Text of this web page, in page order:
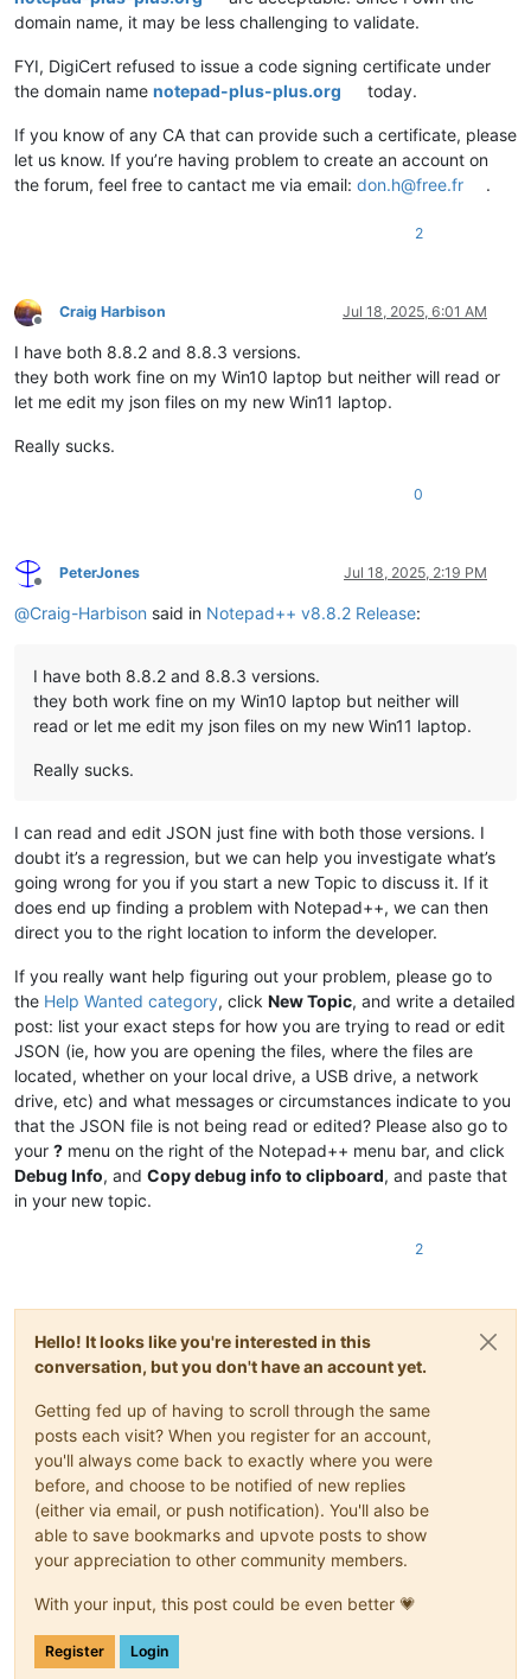
domain name, it may be less challenging to validate.
FYI, DigiCert refused to issue a code signing certificate under
the domain name notepad-plus-plus.org today.
If you know of any CA that can provide such a certificate, please
let us know. If you’re having problem to create an account on
the forum, feel free to cantact me via email: don.h@free.fr .
2
Offline
Craig Harbison Jul 18, 2025, 6:01 AM
I have both 8.8.2 and 8.8.3 versions.
they both work fine on my Win10 laptop but neither will read or
let me edit my json files on my new Win11 laptop.
Really sucks.
0
Offline
PeterJones Jul 18, 2025, 2:19 PM
@Craig-Harbison said in Notepad++ v8.8.2 Release:
I have both 8.8.2 and 8.8.3 versions.
they both work fine on my Win10 laptop but neither will
read or let me edit my json files on my new Win11 laptop.
Really sucks.
I can read and edit JSON just fine with both those versions. I
doubt it’s a regression, but we can help you investigate what’s
going wrong for you if you start a new Topic to discuss it. If it
does end up finding a problem with Notepad++, we can then
direct you to the right location to inform the developer.
If you really want help figuring out your problem, please go to
the Help Wanted category, click New Topic, and write a detailed
post: list your exact steps for how you are trying to read or edit
JSON (ie, how you are opening the files, where the files are
located, whether on your local drive, a USB drive, a network
drive, etc) and what messages or circumstances indicate to you
that the JSON file is not being read or edited? Please also go to
your ? menu on the right of the Notepad++ menu bar, and click
Debug Info, and Copy debug info to clipboard, and paste that
in your new topic.
2
Hello! It looks like you're interested in this
conversation, but you don't have an account yet.
Getting fed up of having to scroll through the same
posts each visit? When you register for an account,
you'll always come back to exactly where you were
before, and choose to be notified of new replies
(either via email, or push notification). You'll also be
able to save bookmarks and upvote posts to show
your appreciation to other community members.
With your input, this post could be even better 💗
Register Login